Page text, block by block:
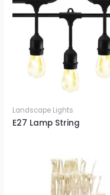
Landscape Lights
E27 Lamp String